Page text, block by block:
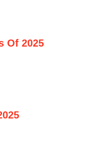
Of 2025